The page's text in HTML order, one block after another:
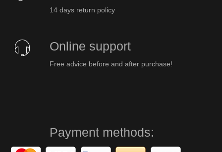
14 days return policy
Online support
Free advice before and after purchase!
Payment methods: